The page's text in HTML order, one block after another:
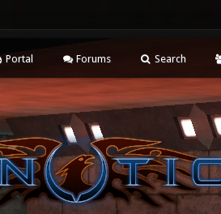
Portal Forums Search